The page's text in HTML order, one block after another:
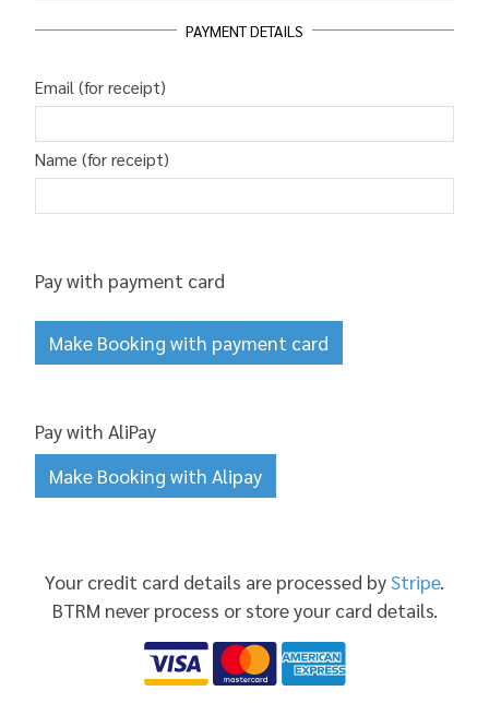
PAYMENT DETAILS
Email (for receipt)
Name (for receipt)
Pay with payment card
Make Booking with payment card
Pay with AliPay
Make Booking with Alipay
Your credit card details are processed byStripe.
BTRM never process or store your card details.